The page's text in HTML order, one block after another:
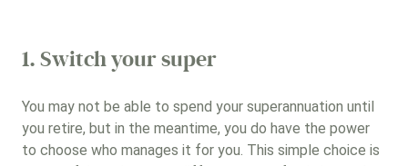
Gender lens investing
Next
1. Switch your super
You may not be able to spend your superannuation until
you retire, but in the meantime, you do have the power
to choose who manages it for you. This simple choice is